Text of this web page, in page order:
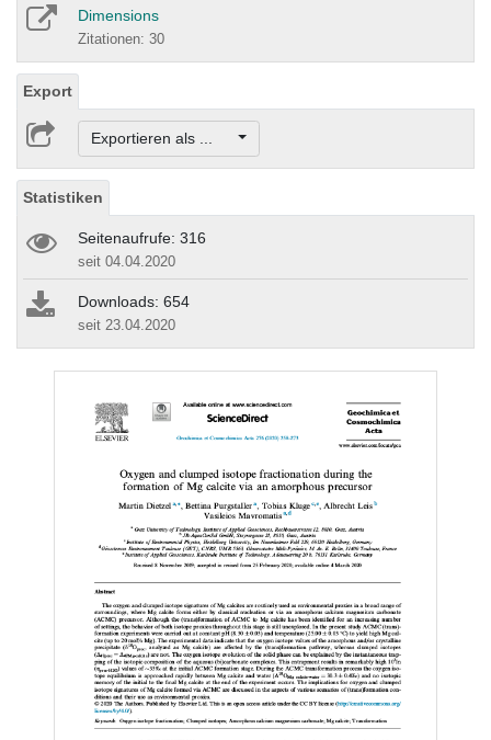
Dimensions
Zitationen: 30
Export
Exportieren als ...
Statistiken
Seitenaufrufe: 316
seit 04.04.2020
Downloads: 654
seit 23.04.2020